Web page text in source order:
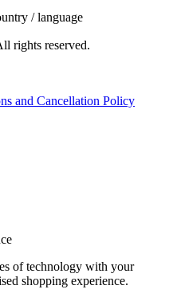
/ language
rights reserved.
and Cancellation Policy
of technology with your
shopping experience.